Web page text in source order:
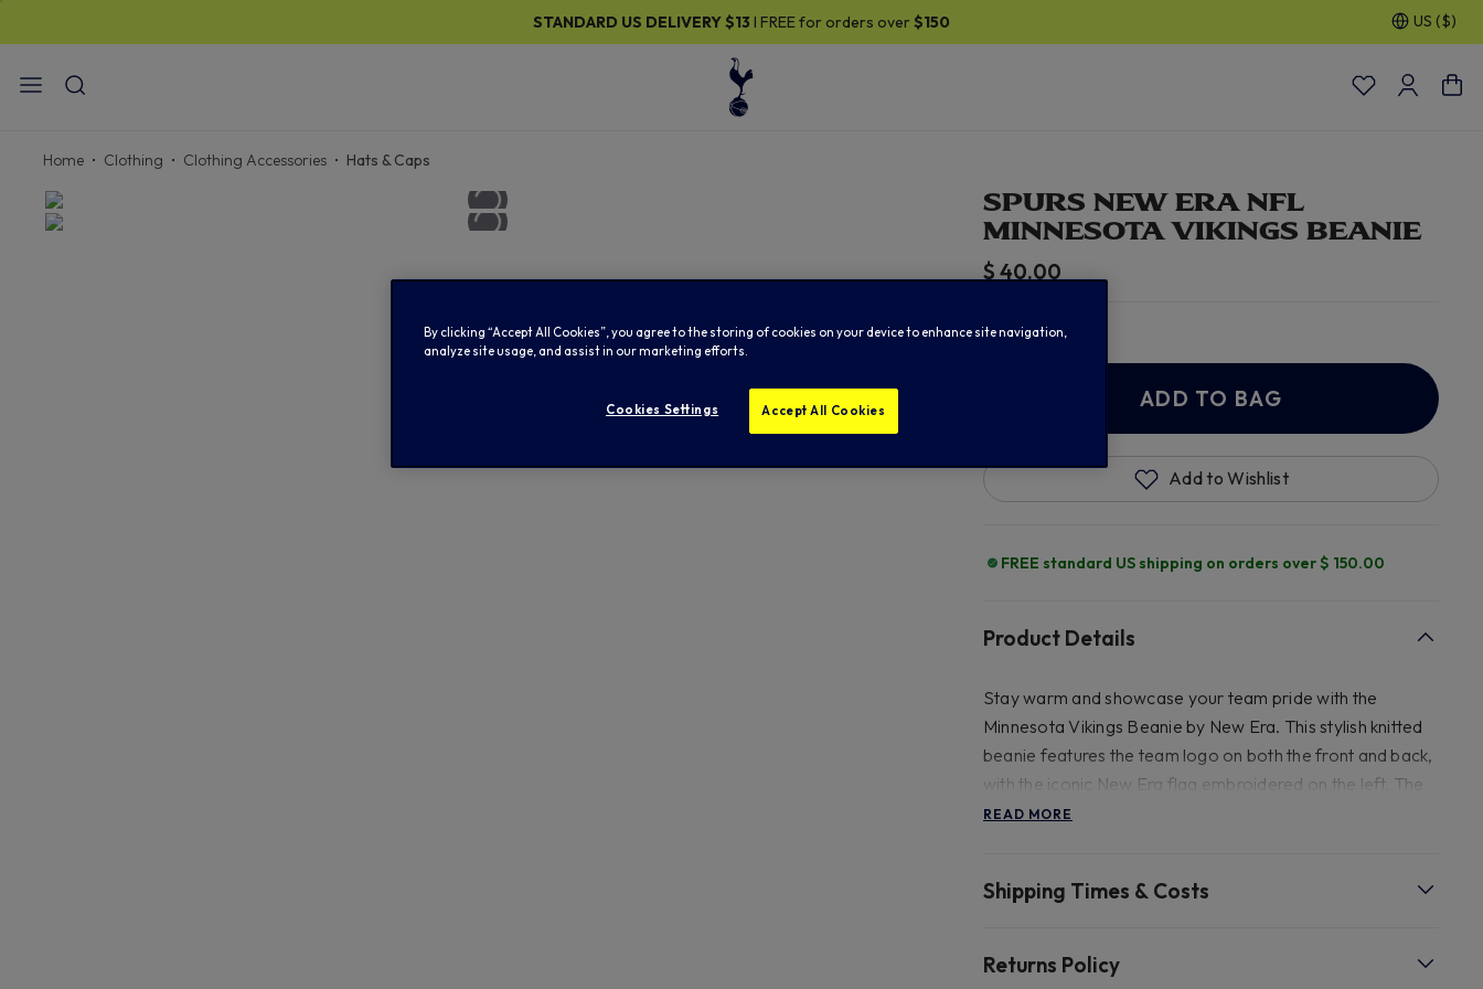
STANDARD US DELIVERY$13 I FREE for orders over $150 US ($)
Home Clothing Clothing Accessories Hats & Caps
SPURS NEW ERA NFL
MINNESOTA VIKINGS BEANIE
$ 40.00
In Stock
ADD TO BAG
Add to Wishlist
FREE standard US shipping on orders over $ 150.00
Product Details
Stay warm and showcase your team pride with the
Minnesota Vikings Beanie by New Era. This stylish knitted
beanie features the team logo on both the front and back,
with the iconic New Era flag embroidered on the left. The
striped crown is lined with fleece and includes an upturned
READ MORE
Shipping Times & Costs
Returns Policy
By clicking “Accept All Cookies”, you agree to the storing of cookies on your device to enhance site navigation,
analyze site usage, and assist in our marketing efforts.
Cookies Settings Accept All Cookies